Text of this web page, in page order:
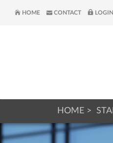
HOME CONTACT LOGIN
HOME